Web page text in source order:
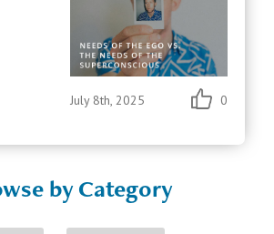
July 8th, 2025 0
by Category